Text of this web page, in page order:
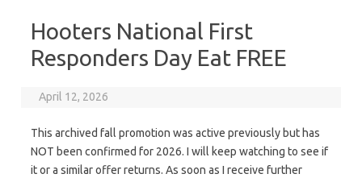
Hooters National First
Responders Day Eat FREE
April 12, 2026
This archived fall promotion was active previously but has
NOT been confirmed for 2026. I will keep watching to see if
it or a similar offer returns. As soon as I receive further